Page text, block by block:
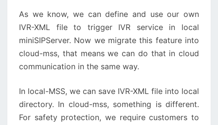
CLOUD
As we know, we can define and use our own
IVR-XML file to trigger IVR service in local
miniSIPServer. Now we migrate this feature into
cloud-mss, that means we can do that in cloud
communication in the same way.
In local-MSS, we can save IVR-XML file into local
directory. In cloud-mss, something is different.
For safety protection, we require customers to